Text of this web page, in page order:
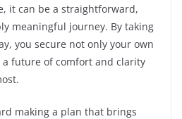
it can be a straightforward,
meaningful journey. By taking
you secure not only your own
future of comfort and clarity
making a plan that brings